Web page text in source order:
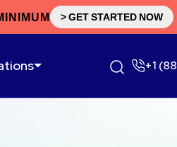
> GET STARTED NOW
+1